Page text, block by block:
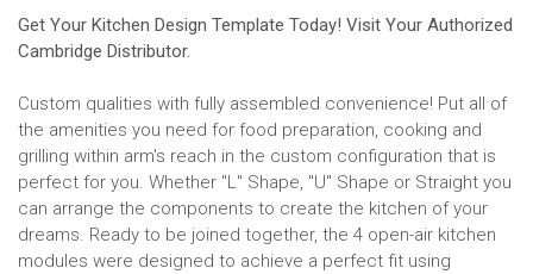
Get Your Kitchen Design Template Today! Visit Your Authorized
Cambridge Distributor.
Custom qualities with fully assembled convenience! Put all of
the amenities you need for food preparation, cooking and
grilling within arm's reach in the custom configuration that is
perfect for you. Whether "L" Shape, "U" Shape or Straight you
can arrange the components to create the kitchen of your
dreams. Ready to be joined together, the 4 open-air kitchen
modules were designed to achieve a perfect fit using